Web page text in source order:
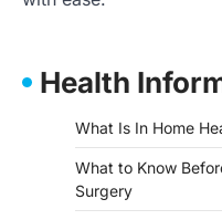
Health
What Is In Home
What to Know
Surgery